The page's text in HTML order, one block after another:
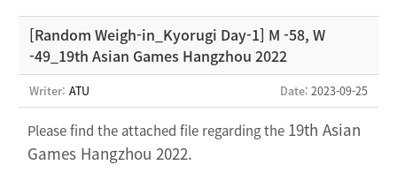
[Random Weigh-in_Kyorugi Day-1] M -58, W
-49_19th Asian Games Hangzhou 2022
Writer: ATU Date: 2023-09-25
Please find the attached file regarding the 19th Asian
Games Hangzhou 2022.